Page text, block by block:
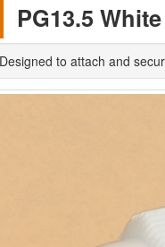
PG13.5
Designed to attach and